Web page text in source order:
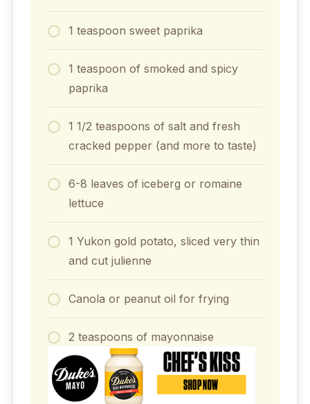
1 teaspoon sweet paprika
1 teaspoon of smoked and spicy
paprika
1 1/2 teaspoons of salt and fresh
cracked pepper (and more to taste)
6-8 leaves of iceberg or romaine
lettuce
1 Yukon gold potato, sliced very thin
and cut julienne
Canola or peanut oil for frying
2 teaspoons of mayonnaise